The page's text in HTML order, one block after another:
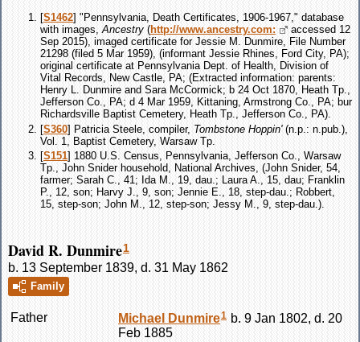
[S1462] "Pennsylvania, Death Certificates, 1906-1967," database
with images,Ancestry (http://www.ancestry.com:
accessed 12
Sep 2015), imaged certificate for Jessie M. Dunmire, File Number
21298 (filed 5 Mar 1959), (informant Jessie Rhines, Ford City, PA);
original certificate at Pennsylvania Dept. of Health, Division of
Vital Records, New Castle, PA; (Extracted information: parents:
Henry L. Dunmire and Sara McCormick; b 24 Oct 1870, Heath Tp.,
Jefferson Co., PA; d 4 Mar 1959, Kittaning, Armstrong Co., PA; bur
Richardsville Baptist Cemetery, Heath Tp., Jefferson Co., PA).
[S360] Patricia Steele, compiler, Tombstone Hoppin'(n.p.: n.pub.),
Vol. 1, Baptist Cemetery, Warsaw Tp.
[S151] 1880 U.S. Census, Pennsylvania, Jefferson Co., Warsaw
Tp., John Snider household, National Archives, (John Snider, 54,
farmer; Sarah C., 41; Ida M., 19, dau.; Laura A., 15, dau; Franklin
P., 12, son; Harvy J., 9, son; Jennie E., 18, step-dau.; Robbert,
15, step-son; John M., 12, step-son; Jessy M., 9, step-dau.).
David R. Dunmire1
b. 13 September 1839, d. 31 May 1862
Family
Father Michael Dunmire1 b. 9 Jan 1802, d. 20
Feb 1885